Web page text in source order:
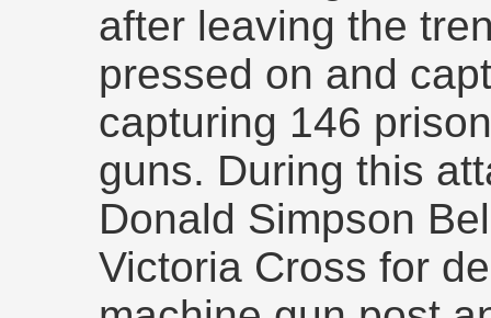
after leaving the
pressed on and
capturing 146
guns. During this
Donald Simpson
Victoria Cross for